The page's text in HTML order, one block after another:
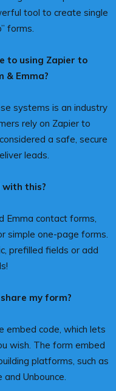
tool to create single
forms.
to using Zapier to
Emma?
systems is an industry
rely on Zapier to
a safe, secure
leads.
with this?
Emma contact forms,
simple one-page forms.
prefilled fields or add
my form?
embed code, which lets
wish. The form embed
platforms, such as
Unbounce.